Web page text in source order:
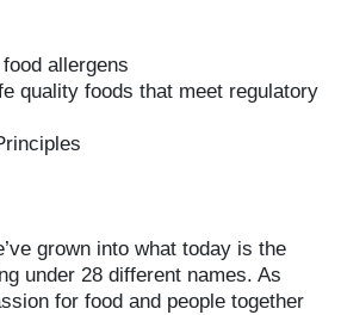
allergens
quality foods that meet regulatory
grown into what today is the
under 28 different names. As
for food and people together